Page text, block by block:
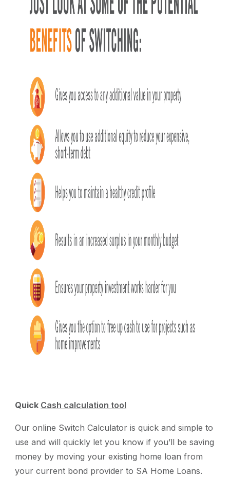
Quick Cash calculation tool
Our online Switch Calculator is quick and simple to
use and will quickly let you know if you’ll be saving
money by moving your existing home loan from
your current bond provider to SA Home Loans.